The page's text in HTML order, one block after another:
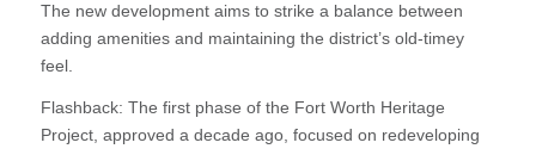
The new development aims to strike a balance between
adding amenities and maintaining the district’s old-timey
feel.
Flashback: The first phase of the Fort Worth Heritage
Project, approved a decade ago, focused on redeveloping